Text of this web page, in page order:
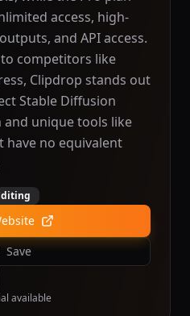
access, high-
and API access.
competitors like
Clipdrop stands out
Stable Diffusion
unique tools like
have no equivalent
Save
available